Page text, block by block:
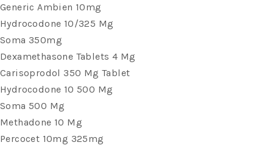
Generic Ambien 10mg
Hydrocodone 10/325 Mg
Soma 350mg
Dexamethasone Tablets 4 Mg
Carisoprodol 350 Mg Tablet
Hydrocodone 10 500 Mg
Soma 500 Mg
Methadone 10 Mg
Percocet 10mg 325mg